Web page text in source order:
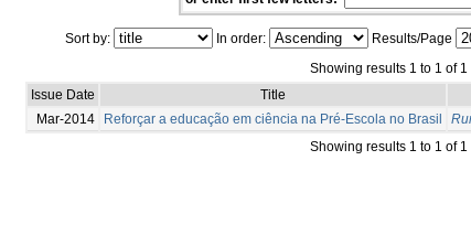
Sort by: In order: Results/Page
Showing results 1 to 1 of 1
Issue Date
Title
Mar-2014
Reforçar a educação em ciência na Pré-Escola no Brasil
Showing results 1 to 1 of 1